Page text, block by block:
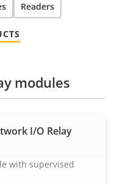
Readers
modules
I/O Relay
with supervised